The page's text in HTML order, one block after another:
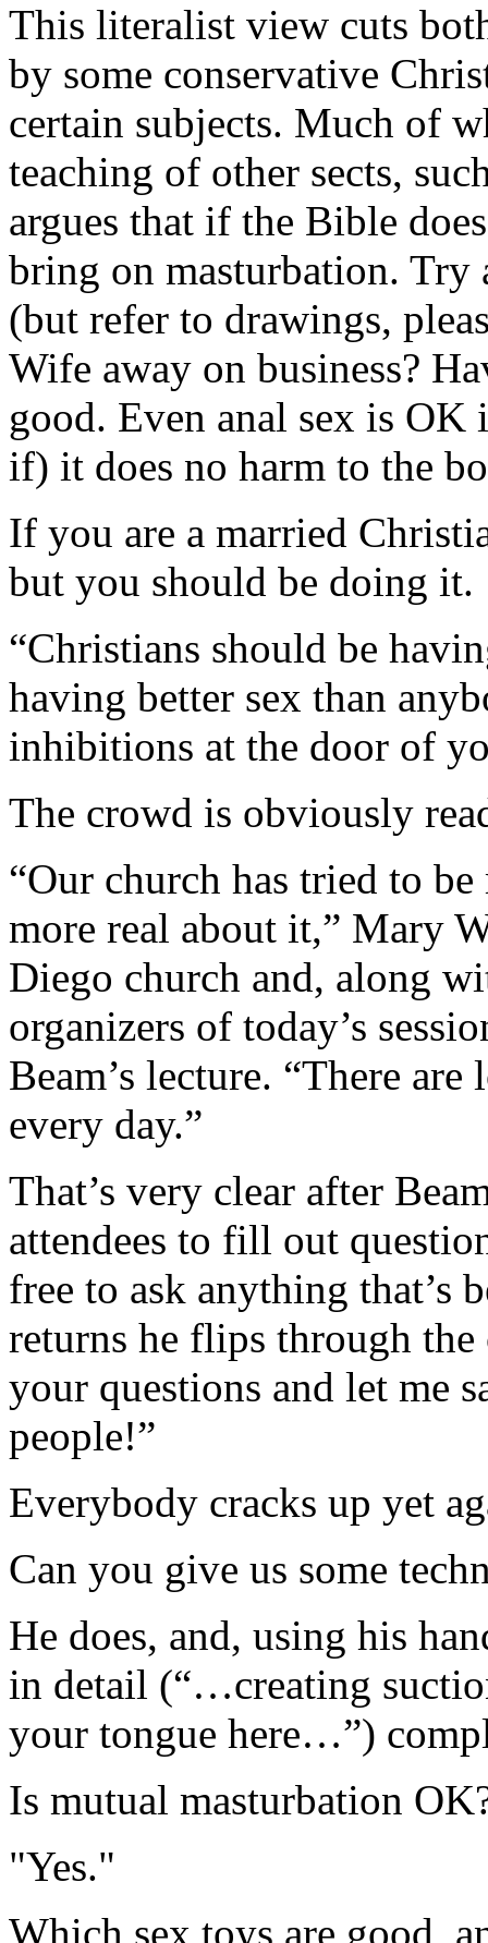
This literalist view cuts
by some conservative
certain subjects. Much of
teaching of other sects,
argues that if the Bible
bring on masturbation. Try
(but refer to drawings,
Wife away on business?
good. Even anal sex is
if) it does no harm to the
If you are a married
but you should be doing it.
“Christians should be
having better sex than
inhibitions at the door of
The crowd is obviously
“Our church has tried to
more real about it,” Mary
Diego church and, along
organizers of today’s
Beam’s lecture. “There
every day.”
That’s very clear after
attendees to fill out
free to ask anything that’s
returns he flips through
your questions and let me
people!”
Everybody cracks up yet
Can you give us some
He does, and, using his
in detail (“…creating
your tongue here…”)
Is mutual masturbation
"Yes."
Which sex toys are good,